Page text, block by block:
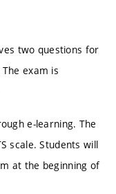
either:
two questions for
exam is
ECTS scale.
e-learning. The
scale. Students will
at the beginning of